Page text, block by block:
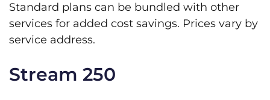
Standard plans can be bundled with other
services for added cost savings. Prices vary by
service address.
Stream 250